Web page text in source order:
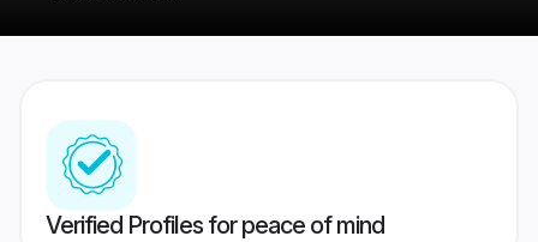
Verified Profiles for peace of mind